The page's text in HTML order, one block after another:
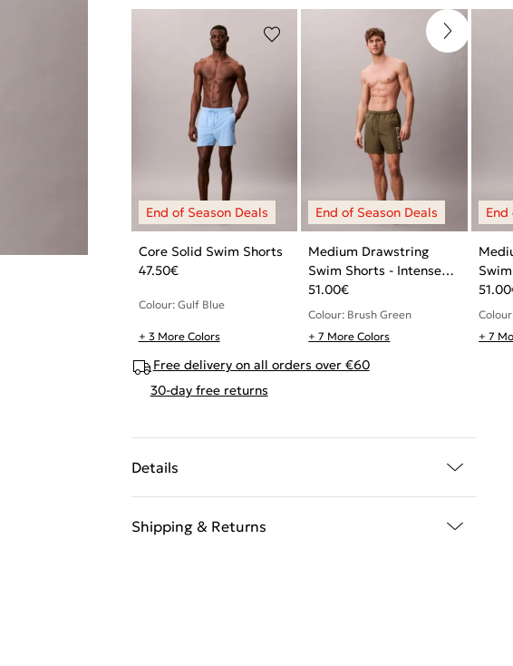
Core Solid Swim Shorts
47.50€
Colour: Gulf Blue
+ 3 More Colors
Medium Drawstring
Swim Shorts - Intense
Power
51.00€
Colour: Brush Green
+ 7 More Colors
51.00
+ 7
Free delivery on all orders over €60
30-day free returns
Details
Shipping & Returns